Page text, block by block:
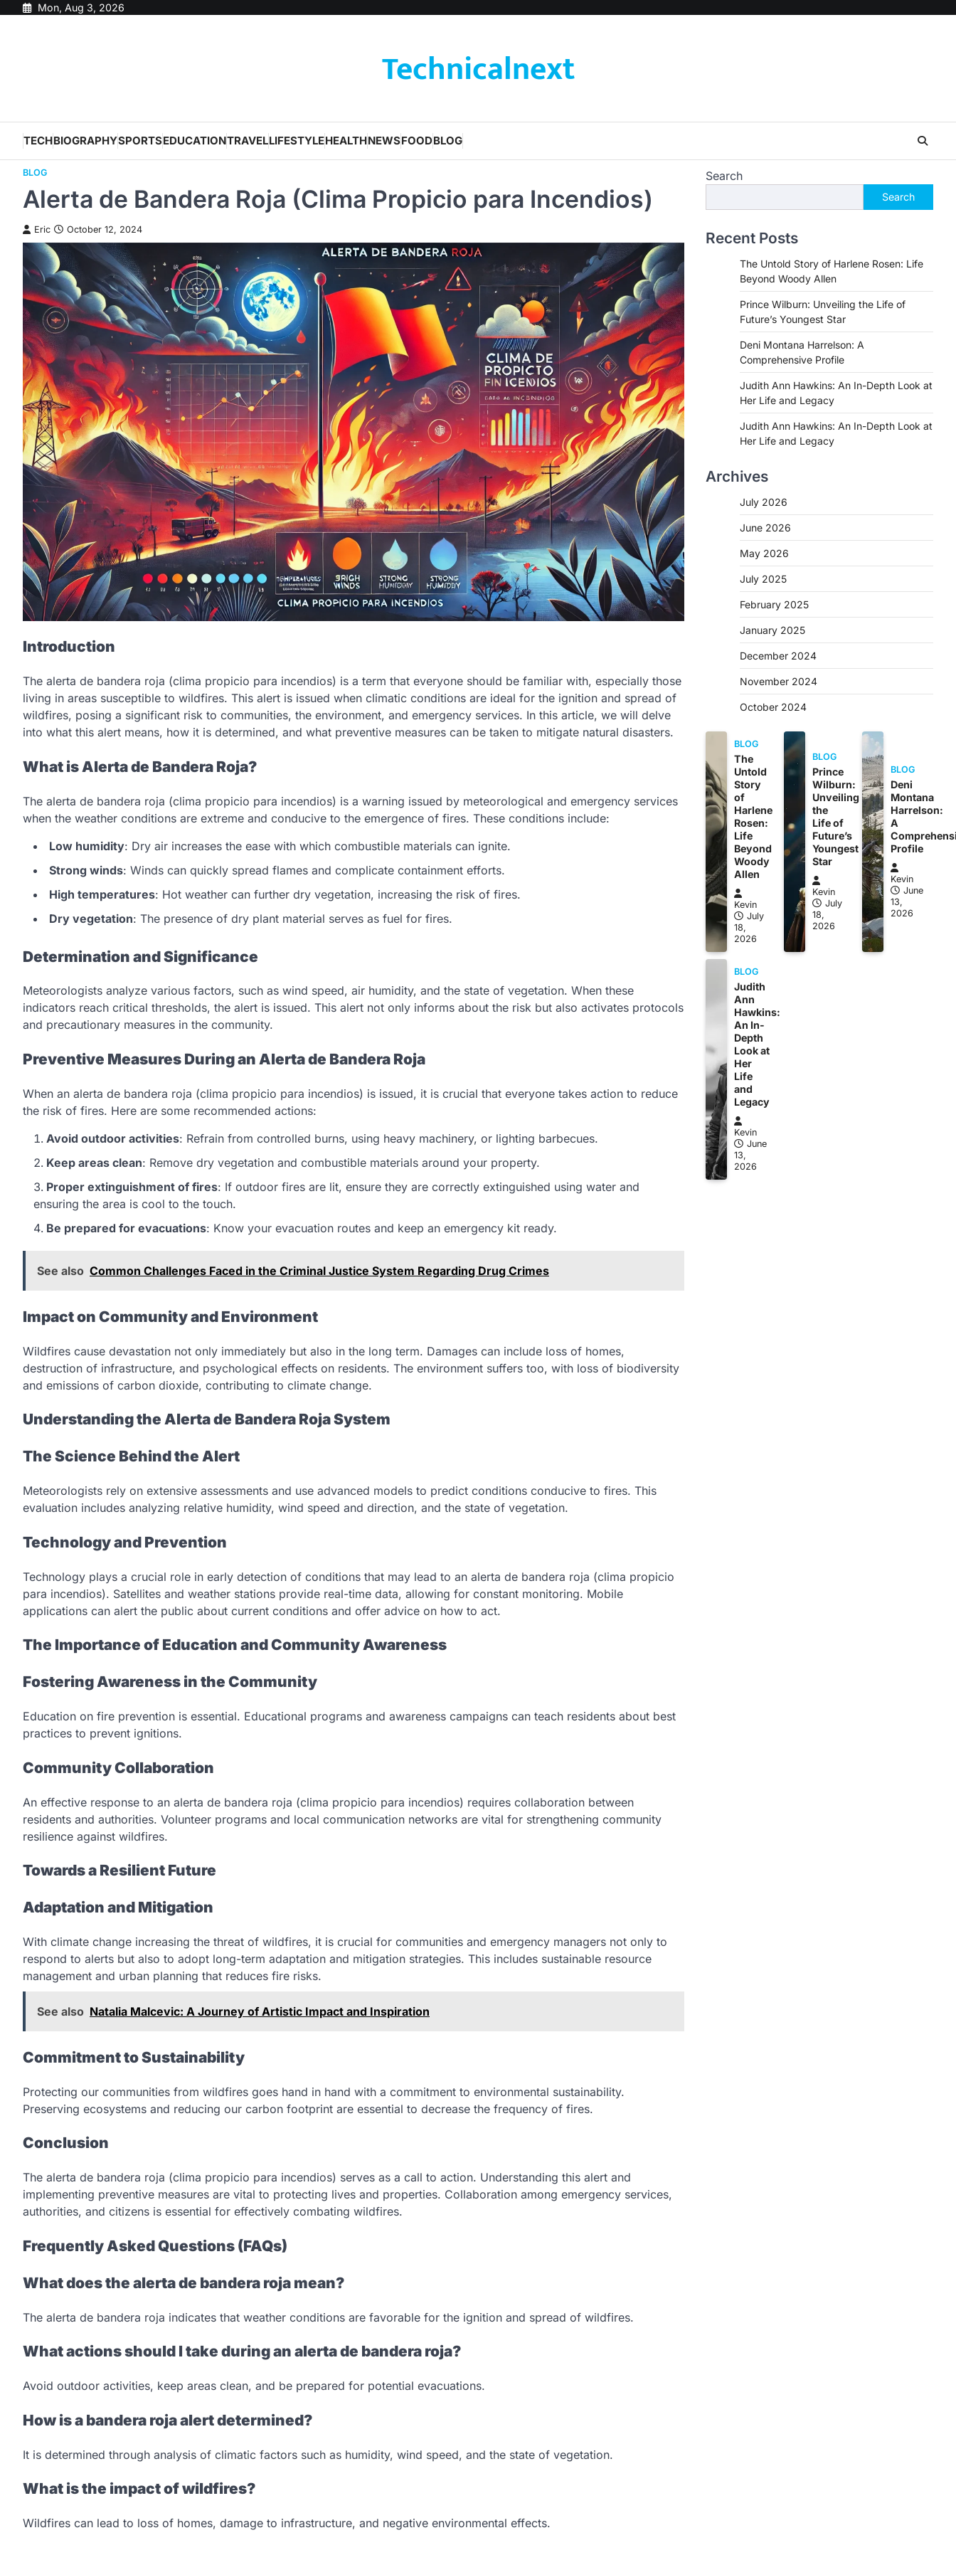
Mon, Aug 3, 2026
Technicalnext
TECHBIOGRAPHYSPORTSEDUCATIONTRAVELLIFESTYLEHEALTHNEWSFOODBLOG
BLOG
Alerta de Bandera Roja (Clima Propicio para Incendios)
Eric October 12, 2024
Introduction
The alerta de bandera roja (clima propicio para incendios) is a term that everyone should be familiar with, especially those
living in areas susceptible to wildfires. This alert is issued when climatic conditions are ideal for the ignition and spread of
wildfires, posing a significant risk to communities, the environment, and emergency services. In this article, we will delve
into what this alert means, how it is determined, and what preventive measures can be taken to mitigate natural disasters.
What is Alerta de Bandera Roja?
The alerta de bandera roja (clima propicio para incendios) is a warning issued by meteorological and emergency services
when the weather conditions are extreme and conducive to the emergence of fires. These conditions include:
Low humidity: Dry air increases the ease with which combustible materials can ignite.
Strong winds: Winds can quickly spread flames and complicate containment efforts.
High temperatures: Hot weather can further dry vegetation, increasing the risk of fires.
Dry vegetation: The presence of dry plant material serves as fuel for fires.
Determination and Significance
Meteorologists analyze various factors, such as wind speed, air humidity, and the state of vegetation. When these
indicators reach critical thresholds, the alert is issued. This alert not only informs about the risk but also activates protocols
and precautionary measures in the community.
Preventive Measures During an Alerta de Bandera Roja
When an alerta de bandera roja (clima propicio para incendios) is issued, it is crucial that everyone takes action to reduce
the risk of fires. Here are some recommended actions:
Avoid outdoor activities: Refrain from controlled burns, using heavy machinery, or lighting barbecues.
Keep areas clean: Remove dry vegetation and combustible materials around your property.
Proper extinguishment of fires: If outdoor fires are lit, ensure they are correctly extinguished using water and
ensuring the area is cool to the touch.
Be prepared for evacuations: Know your evacuation routes and keep an emergency kit ready.
See also Common Challenges Faced in the Criminal Justice System Regarding Drug Crimes
Impact on Community and Environment
Wildfires cause devastation not only immediately but also in the long term. Damages can include loss of homes,
destruction of infrastructure, and psychological effects on residents. The environment suffers too, with loss of biodiversity
and emissions of carbon dioxide, contributing to climate change.
Understanding the Alerta de Bandera Roja System
The Science Behind the Alert
Meteorologists rely on extensive assessments and use advanced models to predict conditions conducive to fires. This
evaluation includes analyzing relative humidity, wind speed and direction, and the state of vegetation.
Technology and Prevention
Technology plays a crucial role in early detection of conditions that may lead to an alerta de bandera roja (clima propicio
para incendios). Satellites and weather stations provide real-time data, allowing for constant monitoring. Mobile
applications can alert the public about current conditions and offer advice on how to act.
The Importance of Education and Community Awareness
Fostering Awareness in the Community
Education on fire prevention is essential. Educational programs and awareness campaigns can teach residents about best
practices to prevent ignitions.
Community Collaboration
An effective response to an alerta de bandera roja (clima propicio para incendios) requires collaboration between
residents and authorities. Volunteer programs and local communication networks are vital for strengthening community
resilience against wildfires.
Towards a Resilient Future
Adaptation and Mitigation
With climate change increasing the threat of wildfires, it is crucial for communities and emergency managers not only to
respond to alerts but also to adopt long-term adaptation and mitigation strategies. This includes sustainable resource
management and urban planning that reduces fire risks.
See also Natalia Malcevic: A Journey of Artistic Impact and Inspiration
Commitment to Sustainability
Protecting our communities from wildfires goes hand in hand with a commitment to environmental sustainability.
Preserving ecosystems and reducing our carbon footprint are essential to decrease the frequency of fires.
Conclusion
The alerta de bandera roja (clima propicio para incendios) serves as a call to action. Understanding this alert and
implementing preventive measures are vital to protecting lives and properties. Collaboration among emergency services,
authorities, and citizens is essential for effectively combating wildfires.
Frequently Asked Questions (FAQs)
What does the alerta de bandera roja mean?
The alerta de bandera roja indicates that weather conditions are favorable for the ignition and spread of wildfires.
What actions should I take during an alerta de bandera roja?
Avoid outdoor activities, keep areas clean, and be prepared for potential evacuations.
How is a bandera roja alert determined?
It is determined through analysis of climatic factors such as humidity, wind speed, and the state of vegetation.
What is the impact of wildfires?
Wildfires can lead to loss of homes, damage to infrastructure, and negative environmental effects.
Search
Search
Recent Posts
The Untold Story of Harlene Rosen: Life
Beyond Woody Allen
Prince Wilburn: Unveiling the Life of
Future’s Youngest Star
Deni Montana Harrelson: A
Comprehensive Profile
Judith Ann Hawkins: An In-Depth Look at
Her Life and Legacy
Judith Ann Hawkins: An In-Depth Look at
Her Life and Legacy
Archives
July 2026
June 2026
May 2026
July 2025
February 2025
January 2025
December 2024
November 2024
October 2024
BLOG
The
Untold
Story
of
Harlene
Rosen:
Life
Beyond
Woody
Allen
Kevin
July
18,
2026
BLOG
Prince
Wilburn:
Unveiling
the
Life of
Future’s
Youngest
Star
Kevin
July
18,
2026
BLOG
Deni
Montana
Harrelson:
A
Profile
Kevin
June
13,
2026
BLOG
Judith
Ann
Hawkins:
An In-
Depth
Look at
Her
Life
and
Legacy
Kevin
June
13,
2026